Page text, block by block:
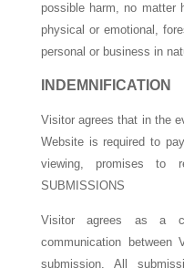
possible harm, no matter
physical or emotional,
personal or business in
INDEMNIFICATION
Visitor agrees that in the
Website is required to
viewing, promises to
SUBMISSIONS
Visitor agrees as a
communication
submission. All